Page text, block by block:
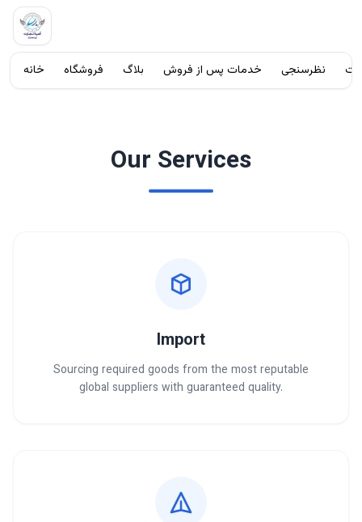
خانه فروشگاه بلاگ خدمات پس از فروش نظرسنجی
با ما تماس بگیریدOur Services
Import
Sourcing required goods from the most reputable
global suppliers with guaranteed quality.